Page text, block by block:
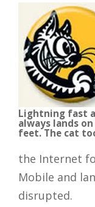
Lightning fast
always lands
feet. The cat
the Internet
Mobile and
disrupted.